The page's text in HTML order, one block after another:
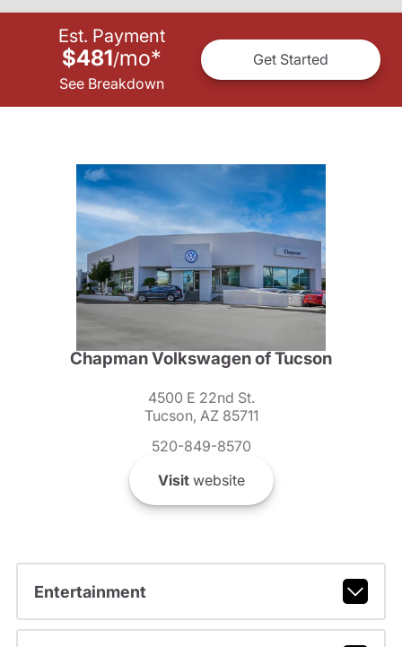
Est. Payment
$481/mo*
See Breakdown
Get Started
Chapman Volkswagen of Tucson
4500 E 22nd St.
Tucson, AZ 85711
520-849-8570
Visitwebsite
Entertainment